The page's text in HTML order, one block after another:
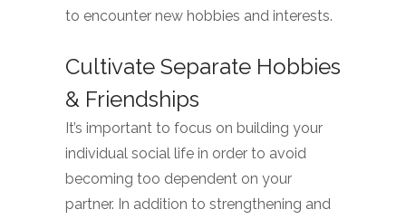
to encounter new hobbies and interests.
Cultivate Separate Hobbies
& Friendships
It’s important to focus on building your
individual social life in order to avoid
becoming too dependent on your
partner. In addition to strengthening and